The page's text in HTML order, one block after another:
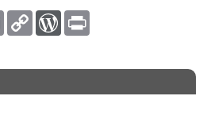
E
m
l
C
L
n
W
P
e
t